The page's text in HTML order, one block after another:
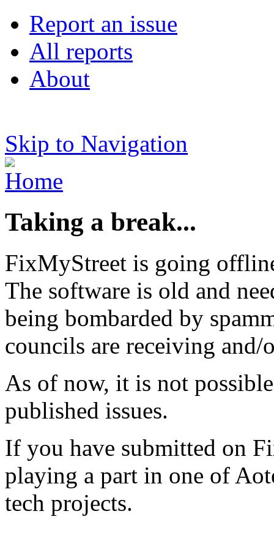
Report an issue
All reports
About
Skip to Navigation
Taking a break...
FixMyStreet is going
The software is old and
being bombarded by
councils are receiving
As of now, it is not
published issues.
If you have submitted on
playing a part in one of
tech projects.